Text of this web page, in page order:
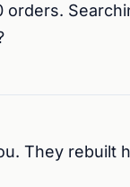
orders.
They rebuilt